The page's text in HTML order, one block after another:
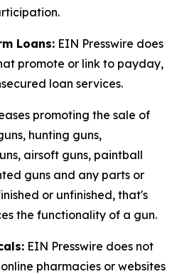
Loans: EIN Presswire does
promote or link to payday,
loan services.
promoting the sale of
hunting guns,
airsoft guns, paintball
guns and any parts or
or unfinished, that's
the functionality of a gun.
EIN Presswire does not
pharmacies or websites